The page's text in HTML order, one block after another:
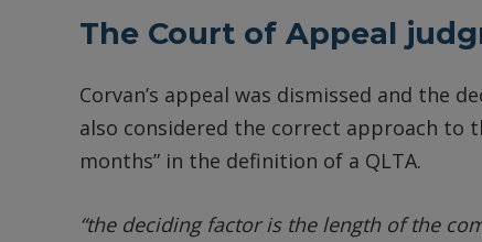
The Court of Appeal
Corvan’s appeal was dismissed and the
also considered the correct approach to
months” in the definition of a QLTA.
“the deciding factor is the length of the